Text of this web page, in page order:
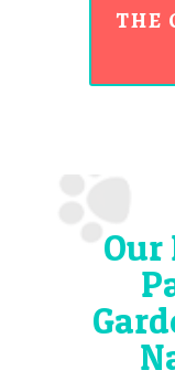
THE
Our